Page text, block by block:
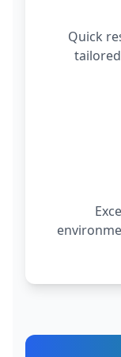
Quick